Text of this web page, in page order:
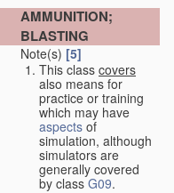
AMMUNITION;
BLASTING
Note(s) [5]
This class covers
also means for
practice or training
which may have
aspects of
simulation, although
simulators are
generally covered
by class G09.